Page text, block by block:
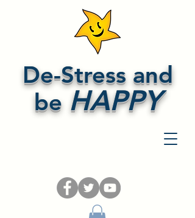
De-Stress and
be HAPPY